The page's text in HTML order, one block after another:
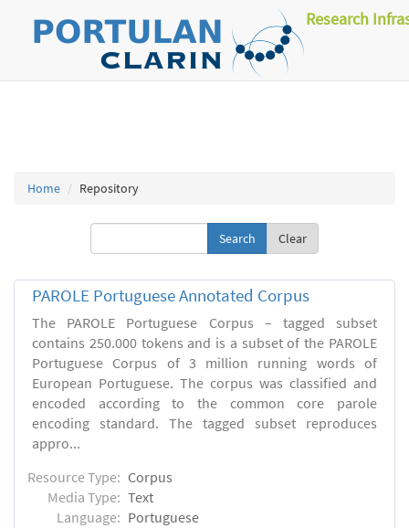
Research
Home Repository
Clear
PAROLE Portuguese Annotated Corpus
The PAROLE Portuguese Corpus – tagged subset
contains 250.000 tokens and is a subset of the PAROLE
Portuguese Corpus of 3 million running words of
European Portuguese. The corpus was classified and
encoded according to the common core parole
encoding standard. The tagged subset reproduces
appro...
Resource Type: Corpus
Media Type: Text
Language: Portuguese